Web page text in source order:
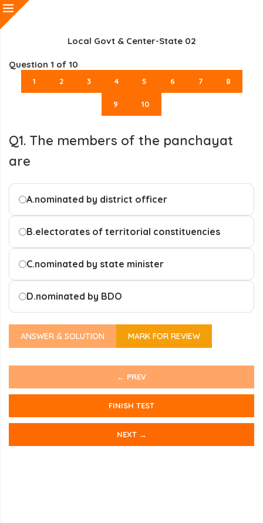
Local Govt & Center-State 02
Question 1 of 10
1 2 3 4 5 6 7 8
9 10
Q1. The members of the panchayat
are
A.nominated by district officer
B.electorates of territorial constituencies
C.nominated by state minister
D.nominated by BDO
ANSWER & SOLUTION MARK FOR REVIEW
← PREV
FINISH TEST
NEXT →